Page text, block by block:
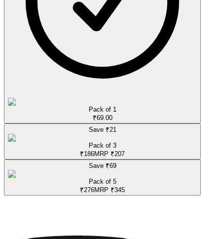
Pack of 1
₹69.00
Save ₹21
Pack of 3
₹186MRP ₹207
Save ₹69
Pack of 5
₹276MRP ₹345